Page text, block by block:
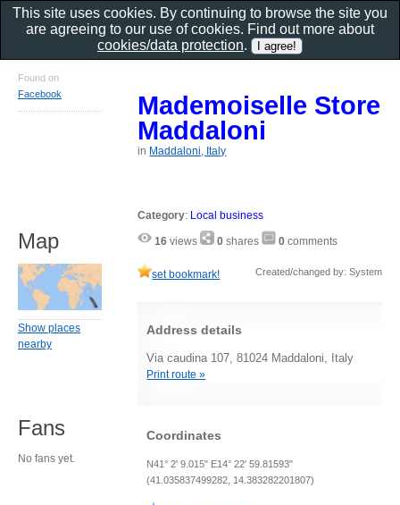
Mademoiselle Store
Maddaloni
in Maddaloni, Italy
Category: Local business
16 views 0 shares 0 comments
set bookmark! Created/changed by: System
Address details
Via caudina 107, 81024 Maddaloni, Italy
Print route »
Coordinates
N41° 2' 9.015" E14° 22' 59.81593"
(41.035837499282, 14.383282201807)
Found on
Facebook
Map
Show places
nearby
Fans
No fans yet.
This site uses cookies. By continuing to browse the site you
are agreeing to our use of cookies. Find out more about
cookies/data protection.